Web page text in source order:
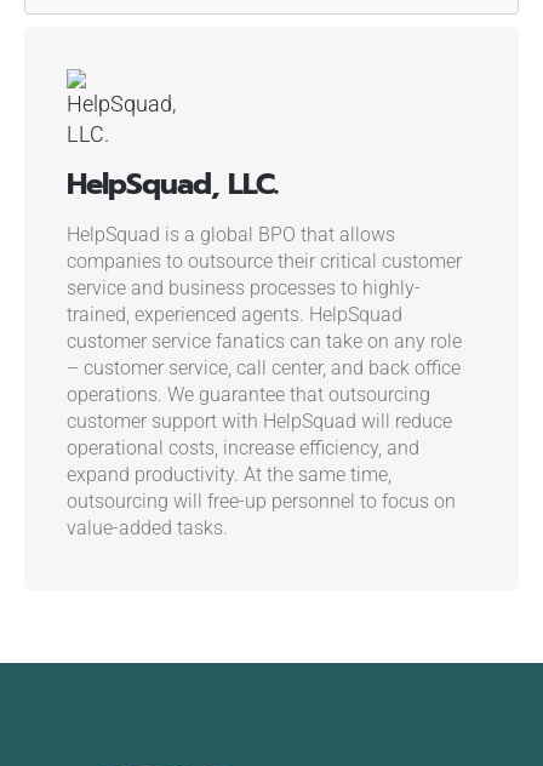
HelpSquad, LLC.
HelpSquad is a global BPO that allows
companies to outsource their critical customer
service and business processes to highly-
trained, experienced agents. HelpSquad
customer service fanatics can take on any role
– customer service, call center, and back office
operations. We guarantee that outsourcing
customer support with HelpSquad will reduce
operational costs, increase efficiency, and
expand productivity. At the same time,
outsourcing will free-up personnel to focus on
value-added tasks.